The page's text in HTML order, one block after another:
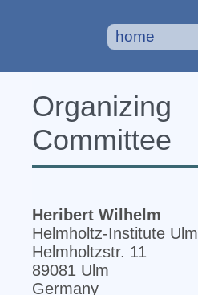
home
Organizing
Committee
Heribert Wilhelm
Helmholtz-Institute Ulm
Helmholtzstr. 11
89081 Ulm
Germany